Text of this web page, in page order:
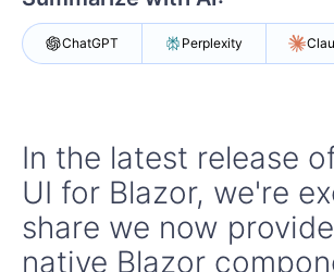
ChatGPT Perplexity
In the latest release
UI for Blazor, we're
share we now
native Blazor